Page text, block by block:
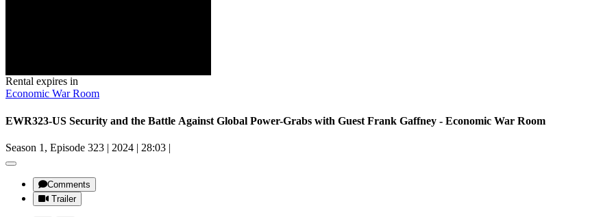
Rental expires in
Economic War Room
EWR323-US Security and the Battle Against Global Power-Grabs with Guest Frank Gaffney - Economic War Room
Season 1, Episode 323 | 2024 | 28:03 |
Comments
Trailer